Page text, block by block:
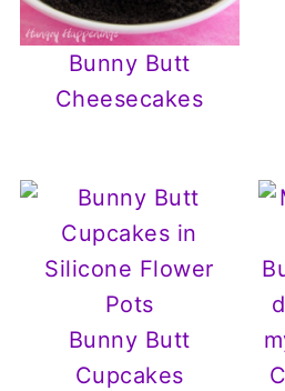
Bunny Butt
Cheesecakes
Bunny Butt
Cupcakes